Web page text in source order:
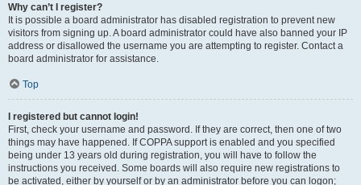
Why can’t I register?
It is possible a board administrator has disabled registration to prevent new
visitors from signing up. A board administrator could have also banned your IP
address or disallowed the username you are attempting to register. Contact a
board administrator for assistance.
Top
I registered but cannot login!
First, check your username and password. If they are correct, then one of two
things may have happened. If COPPA support is enabled and you specified
being under 13 years old during registration, you will have to follow the
instructions you received. Some boards will also require new registrations to
be activated, either by yourself or by an administrator before you can logon;